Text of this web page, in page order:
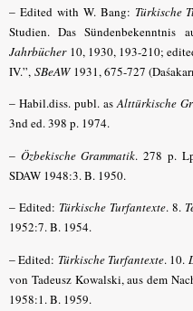
– Edited with W. Bang: Türkische
Studien. Das Sündenbekenntnis
Jahrbücher10, 1930, 193-210;
IV.”, SBeAW1931, 675-727
– Habil.diss. publ. asAlttürkische
3nd ed. 398 p. 1974.
– Özbekische Grammatik. 278 p.
SDAW 1948:3. B. 1950.
– Edited: Türkische Turfantexte. 8.
1952:7. B. 1954.
–Edited: Türkische Turfantexte. 10.
von Tadeusz Kowalski, aus dem
1958:1. B. 1959.